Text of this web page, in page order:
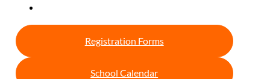
Registration Forms
School Calendar